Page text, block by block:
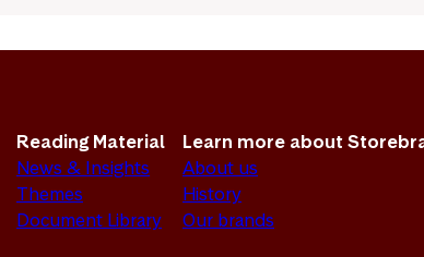
Reading Material
News & Insights
Themes
Document Library
Learn more about
About us
History
Our brands